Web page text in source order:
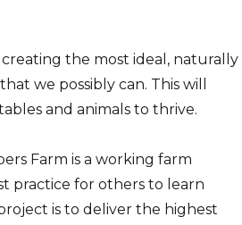
creating the most ideal, naturally
we possibly can. This will
and animals to thrive.
Farm is a working farm
practice for others to learn
is to deliver the highest